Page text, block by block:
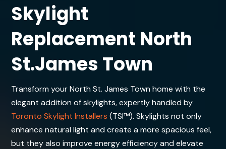
Skylight
Replacement North
St.James Town
Transform your North St. James Town home with the
elegant addition of skylights, expertly handled by
Toronto Skylight Installers (TSI™). Skylights not only
enhance natural light and create a more spacious feel,
but they also improve energy efficiency and elevate